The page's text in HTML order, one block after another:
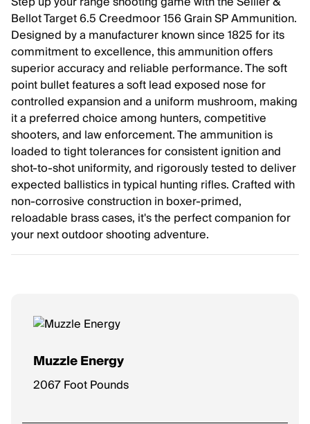
Bellot Target 6.5 Creedmoor 156 Grain SP Ammunition.
Designed by a manufacturer known since 1825 for its
commitment to excellence, this ammunition offers
superior accuracy and reliable performance. The soft
point bullet features a soft lead exposed nose for
controlled expansion and a uniform mushroom, making
it a preferred choice among hunters, competitive
shooters, and law enforcement. The ammunition is
loaded to tight tolerances for consistent ignition and
shot-to-shot uniformity, and rigorously tested to deliver
expected ballistics in typical hunting rifles. Crafted with
non-corrosive construction in boxer-primed,
reloadable brass cases, it's the perfect companion for
your next outdoor shooting adventure.
Muzzle Energy
2067 Foot Pounds